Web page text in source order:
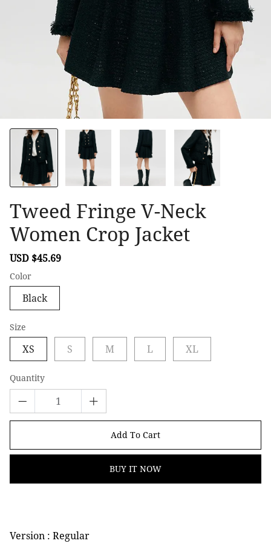
Tweed Fringe V-Neck
Women Crop Jacket
Sale
USD $45.69
Color
Black
Size
XS S M L XL
Quantity
Add To Cart
BUY IT NOW
Version : Regular